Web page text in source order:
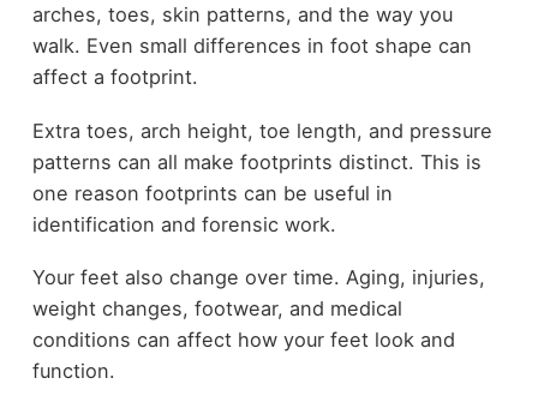
arches, toes, skin patterns, and the way you
walk. Even small differences in foot shape can
affect a footprint.
Extra toes, arch height, toe length, and pressure
patterns can all make footprints distinct. This is
one reason footprints can be useful in
identification and forensic work.
Your feet also change over time. Aging, injuries,
weight changes, footwear, and medical
conditions can affect how your feet look and
function.